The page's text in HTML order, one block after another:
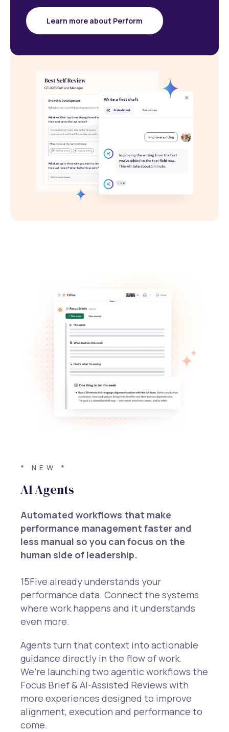
Learn more about Perform
* NEW *
AI Agents
Automated workflows that make
performance management faster and
less manual so you can focus on the
human side of leadership.
15Five already understands your
performance data. Connect the systems
where work happens and it understands
even more.
Agents turn that context into actionable
guidance directly in the flow of work.
We’re launching two agentic workflows the
Focus Brief & AI-Assisted Reviews with
more experiences designed to improve
alignment, execution and performance to
come.